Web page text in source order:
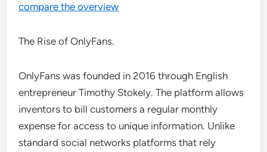
compare the overview
The Rise of OnlyFans.
OnlyFans was founded in 2016 through English
entrepreneur Timothy Stokely. The platform allows
inventors to bill customers a regular monthly
expense for access to unique information. Unlike
standard social networks platforms that rely